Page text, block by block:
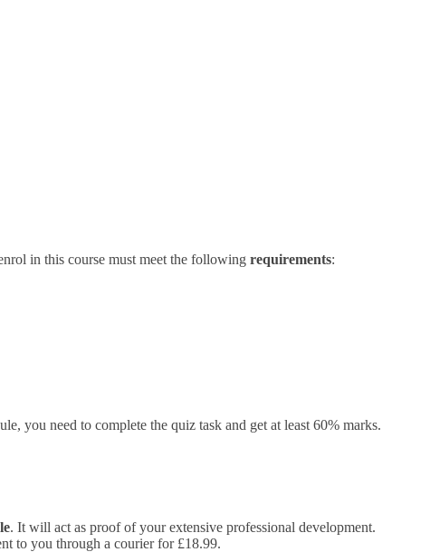
in this course must meet the following requirements:
you need to complete the quiz task and get at least 60% marks.
. It will act as proof of your extensive professional development.
to you through a courier for £18.99.